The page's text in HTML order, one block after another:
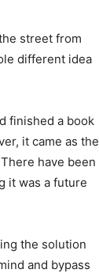
street from
different idea
finished a book
it came as the
have been
it was a future
the solution
and bypass